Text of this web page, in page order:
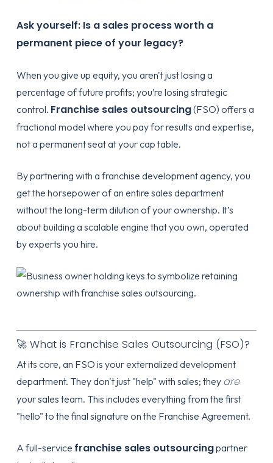
Ask yourself: Is a sales process worth a
permanent piece of your legacy?
When you give up equity, you aren't just losing a
percentage of future profits; you’re losing strategic
control. Franchise sales outsourcing(FSO) offers a
fractional model where you pay for results and expertise,
not a permanent seat at your cap table.
By partnering with a franchise development agency, you
get the horsepower of an entire sales department
without the long-term dilution of your ownership. It’s
about building a scalable engine that you own, operated
by experts you hire.
🚀 What is Franchise Sales Outsourcing (FSO)?
At its core, an FSO is your externalized development
department. They don't just "help" with sales; they are
your sales team. This includes everything from the first
"hello" to the final signature on the Franchise Agreement.
A full-service franchise sales outsourcingpartner